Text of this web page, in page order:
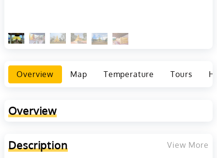
Overview Map Temperature Tours
Overview
Description View More